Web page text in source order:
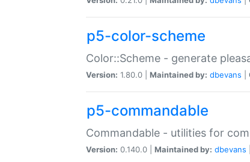
p5-color-scheme
Color::Scheme - generate
Version: 1.80.0 | Maintained by: dbevans
p5-commandable
Commandable - utilities for
Version: 0.140.0 | Maintained by: dbevans